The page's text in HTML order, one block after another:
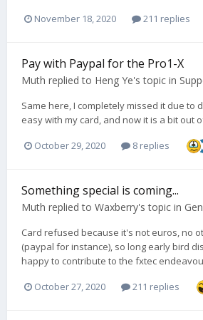
November 18, 2020 211 replies
Pay with Paypal for the Pro1-X
Muth replied to Heng Ye's topic in
Same here, I completely missed it due to
easy with my card, and now it is a bit out
October 29, 2020 8 replies
Something special is coming...
Muth replied to Waxberry's topic in
Card refused because it's not euros, no
(paypal for instance), so long early bird
happy to contribute to the fxtec
October 27, 2020 211 replies